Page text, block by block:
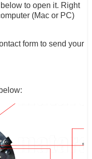
to open it. Right
(Mac or PC)
form to send your